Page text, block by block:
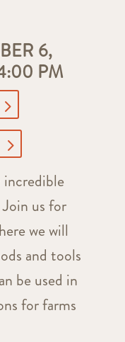
6,
PM
incredible
us for
we will
and tools
be used in
for farms